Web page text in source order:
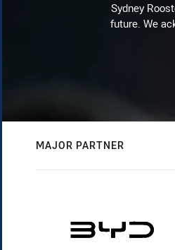
Sydney
future. We
MAJOR PARTNER